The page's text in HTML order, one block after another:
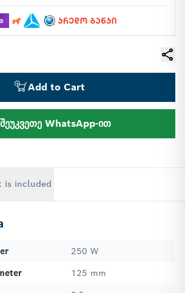
Add to Cart
შეუკვეთე WhatsApp-ით
is included
250 W
125 mm